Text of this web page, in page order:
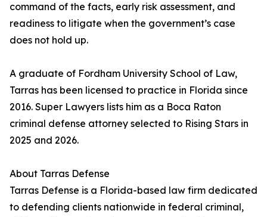
command of the facts, early risk assessment, and
readiness to litigate when the government’s case
does not hold up.
A graduate of Fordham University School of Law,
Tarras has been licensed to practice in Florida since
2016. Super Lawyers lists him as a Boca Raton
criminal defense attorney selected to Rising Stars in
2025 and 2026.
About Tarras Defense
Tarras Defense is a Florida-based law firm dedicated
to defending clients nationwide in federal criminal,